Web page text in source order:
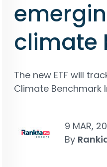
climate
The new ETF will
Climate Benchmark
9 MAR,
By